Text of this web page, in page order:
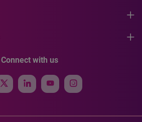
Connect with us